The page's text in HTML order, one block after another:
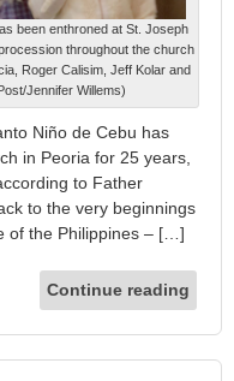
been enthroned at St. Joseph
throughout the church
Roger Calisim, Jeff Kolar and
Jennifer Willems)
Niño de Cebu has
in Peoria for 25 years,
to Father
to the very beginnings
of the Philippines – […]
Continue reading